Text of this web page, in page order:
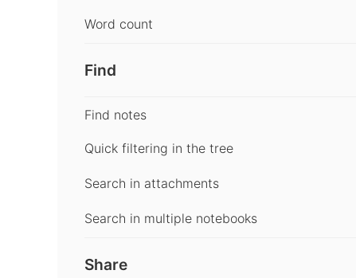
Word count
Find
Find notes
Quick filtering in the tree
Search in attachments
Search in multiple notebooks
Share